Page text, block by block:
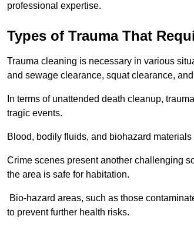
professional expertise.
Types of Trauma That
Trauma cleaning is necessary in various
and sewage clearance, squat clearance,
In terms of unattended death cleanup,
tragic events.
Blood, bodily fluids, and biohazard
Crime scenes present another challenging
the area is safe for habitation.
Bio-hazard areas, such as those
to prevent further health risks.